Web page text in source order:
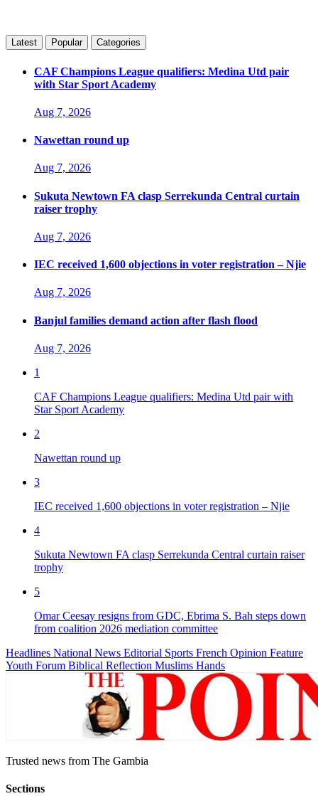
Latest Popular Categories
CAF Champions League qualifiers: Medina Utd pair
with Star Sport Academy
Aug 7, 2026
Nawettan round up
Aug 7, 2026
Sukuta Newtown FA clasp Serrekunda Central curtain
raiser trophy
Aug 7, 2026
IEC received 1,600 objections in voter registration – Njie
Aug 7, 2026
Banjul families demand action after flash flood
Aug 7, 2026
1
CAF Champions League qualifiers: Medina Utd pair with
Star Sport Academy
2
Nawettan round up
3
IEC received 1,600 objections in voter registration – Njie
4
Sukuta Newtown FA clasp Serrekunda Central curtain raiser
trophy
5
Omar Ceesay resigns from GDC, Ebrima S. Bah steps down
from coalition 2026 mediation committee
Headlines National News Editorial Sports French Opinion Feature
Youth Forum Biblical Reflection Muslims Hands
Trusted news from The Gambia
Sections